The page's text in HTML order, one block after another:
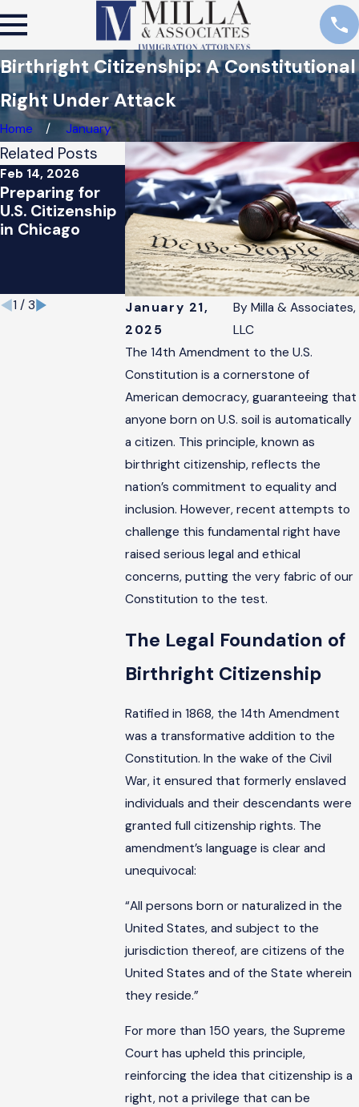
Birthright Citizenship: A Constitutional
Right Under Attack
Home January
January 21,
2025
By Milla & Associates,
LLC
The 14th Amendment to the U.S.
Constitution is a cornerstone of
American democracy, guaranteeing that
anyone born on U.S. soil is automatically
a citizen. This principle, known as
birthright citizenship, reflects the
nation’s commitment to equality and
inclusion. However, recent attempts to
challenge this fundamental right have
raised serious legal and ethical
concerns, putting the very fabric of our
Constitution to the test.
The Legal Foundation of
Birthright Citizenship
Ratified in 1868, the 14th Amendment
was a transformative addition to the
Constitution. In the wake of the Civil
War, it ensured that formerly enslaved
individuals and their descendants were
granted full citizenship rights. The
amendment’s language is clear and
unequivocal:
“All persons born or naturalized in the
United States, and subject to the
jurisdiction thereof, are citizens of the
United States and of the State wherein
they reside.”
For more than 150 years, the Supreme
Court has upheld this principle,
reinforcing the idea that citizenship is a
right, not a privilege that can be
Related Posts
Feb 14, 2026
Preparing for
U.S. Citizenship
in Chicago
Jun 18, 2024
Biden
Introduces New
Policy to
Protect
Undocumented
Immigrants
Jan 26, 2021
President
Biden’s
Immigration
Proposal:
You Should
Know
1 / 3